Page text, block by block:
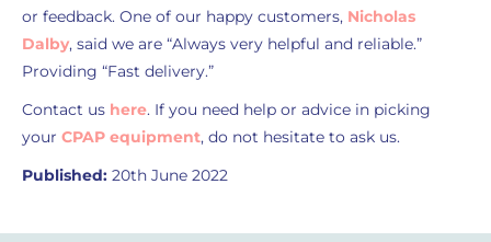
or feedback. One of our happy customers, Nicholas
Dalby, said we are “Always very helpful and reliable.”
Providing “Fast delivery.”
Contact us here. If you need help or advice in picking
your CPAP equipment, do not hesitate to ask us.
Published: 20th June 2022